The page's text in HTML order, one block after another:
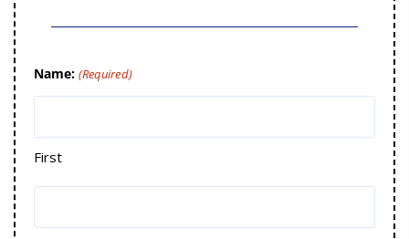
Name: (Required)
First